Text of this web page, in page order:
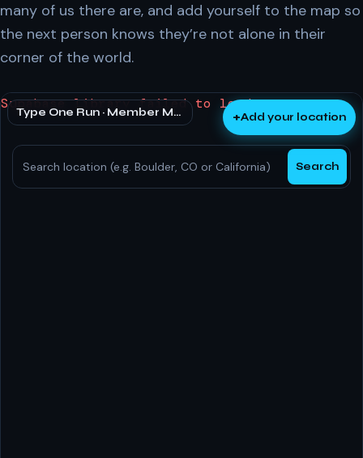
many of us there are, and add yourself to the map so
the next person knows they’re not alone in their
corner of the world.